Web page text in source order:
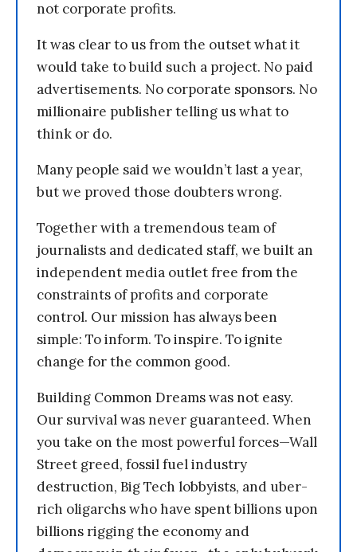
not corporate profits.
It was clear to us from the outset what it
would take to build such a project. No paid
advertisements. No corporate sponsors. No
millionaire publisher telling us what to
think or do.
Many people said we wouldn’t last a year,
but we proved those doubters wrong.
Together with a tremendous team of
journalists and dedicated staff, we built an
independent media outlet free from the
constraints of profits and corporate
control. Our mission has always been
simple: To inform. To inspire. To ignite
change for the common good.
Building Common Dreams was not easy.
Our survival was never guaranteed. When
you take on the most powerful forces—Wall
Street greed, fossil fuel industry
destruction, Big Tech lobbyists, and uber-
rich oligarchs who have spent billions upon
billions rigging the economy and